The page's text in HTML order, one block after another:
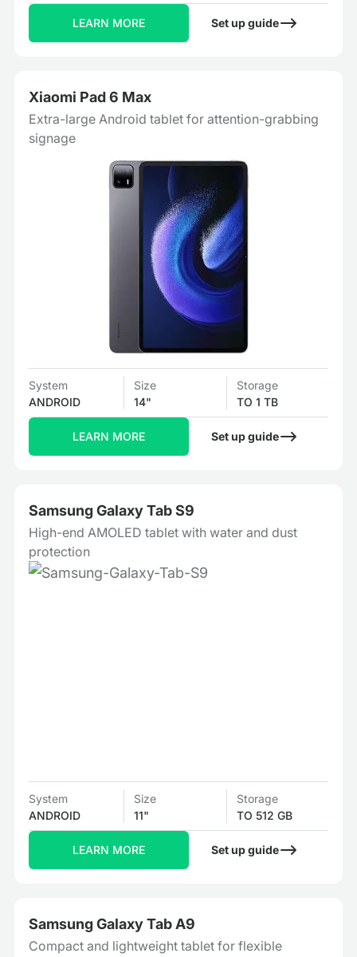
LEARN MORE Set up guide
Xiaomi Pad 6 Max
Extra-large Android tablet for attention-grabbing
signage
System
ANDROID
Size
14"
Storage
TO 1 TB
LEARN MORE Set up guide
Samsung Galaxy Tab S9
High-end AMOLED tablet with water and dust
protection
System
ANDROID
Size
11"
Storage
TO 512 GB
LEARN MORE Set up guide
Samsung Galaxy Tab A9
Compact and lightweight tablet for flexible